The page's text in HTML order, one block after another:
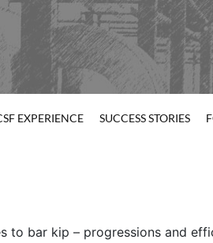
EXPERIENCE SUCCESS STORIES
to bar kip – progressions and